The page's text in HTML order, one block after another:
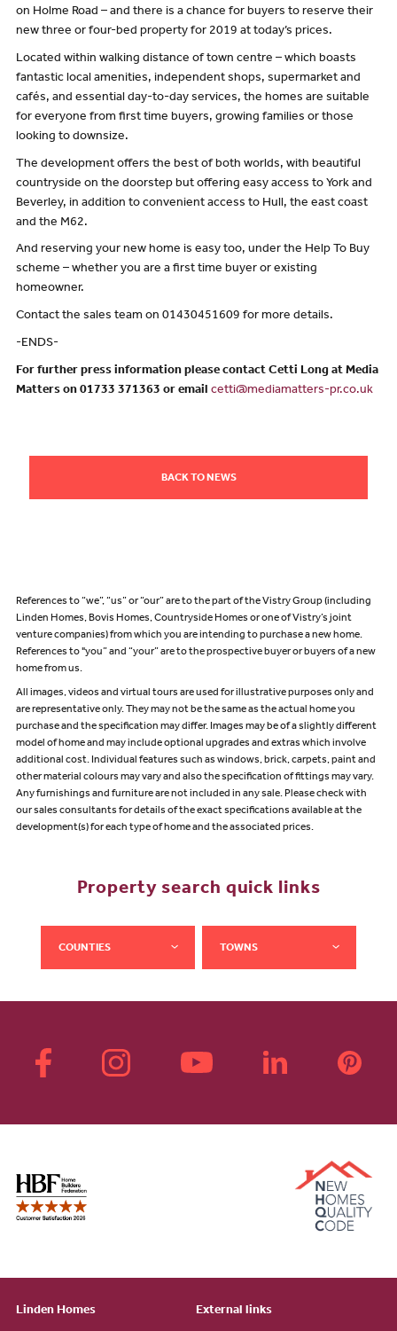
on Holme Road – and there is a chance for buyers to reserve their
new three or four-bed property for 2019 at today’s prices.
Located within walking distance of town centre – which boasts
fantastic local amenities, independent shops, supermarket and
cafés, and essential day-to-day services, the homes are suitable
for everyone from first time buyers, growing families or those
looking to downsize.
The development offers the best of both worlds, with beautiful
countryside on the doorstep but offering easy access to York and
Beverley, in addition to convenient access to Hull, the east coast
and the M62.
And reserving your new home is easy too, under the Help To Buy
scheme – whether you are a first time buyer or existing
homeowner.
Contact the sales team on 01430451609 for more details.
-ENDS-
For further press information please contact Cetti Long at Media
Matters on 01733 371363 or email cetti@mediamatters-pr.co.uk
BACK TO NEWS
References to “we”, “us” or “our” are to the part of the Vistry Group (including
Linden Homes, Bovis Homes, Countryside Homes or one of Vistry’s joint
venture companies) from which you are intending to purchase a new home.
References to "you” and “your” are to the prospective buyer or buyers of a new
home from us.
All images, videos and virtual tours are used for illustrative purposes only and
are representative only. They may not be the same as the actual home you
purchase and the specification may differ. Images may be of a slightly different
model of home and may include optional upgrades and extras which involve
additional cost. Individual features such as windows, brick, carpets, paint and
other material colours may vary and also the specification of fittings may vary.
Any furnishings and furniture are not included in any sale. Please check with
our sales consultants for details of the exact specifications available at the
development(s) for each type of home and the associated prices.
Property search quick links
COUNTIES TOWNS
Linden Homes External links